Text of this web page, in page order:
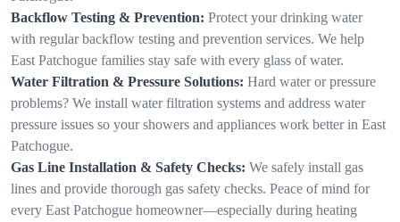
Backflow Testing & Prevention: Protect your drinking water
with regular backflow testing and prevention services. We help
East Patchogue families stay safe with every glass of water.
Water Filtration & Pressure Solutions: Hard water or pressure
problems? We install water filtration systems and address water
pressure issues so your showers and appliances work better in East
Patchogue.
Gas Line Installation & Safety Checks: We safely install gas
lines and provide thorough gas safety checks. Peace of mind for
every East Patchogue homeowner—especially during heating